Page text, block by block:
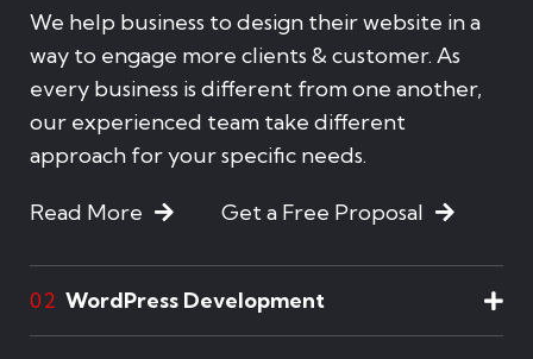
We help business to design their website in a
way to engage more clients & customer. As
every business is different from one another,
our experienced team take different
approach for your specific needs.
Read More Get a Free Proposal
02 WordPress Development